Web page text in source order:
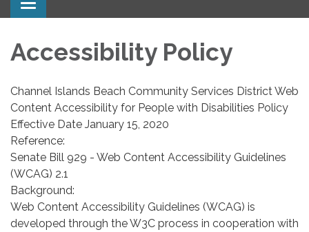
Toggle navigation
Accessibility Policy
Channel Islands Beach Community Services District Web
Content Accessibility for People with Disabilities Policy
Effective Date January 15, 2020
Reference:
Senate Bill 929 - Web Content Accessibility Guidelines
(WCAG) 2.1
Background:
Web Content Accessibility Guidelines (WCAG) is
developed through the W3C process in cooperation with